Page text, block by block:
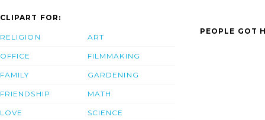
CLIPART FOR:
RELIGION
OFFICE
FAMILY
FRIENDSHIP
LOVE
ART
FILMMAKING
GARDENING
MATH
SCIENCE
PEOPLE GOT